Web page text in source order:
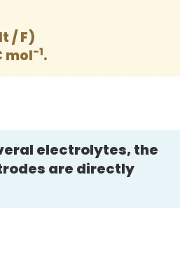
/ F)
mol-1.
electrolytes, the
are directly